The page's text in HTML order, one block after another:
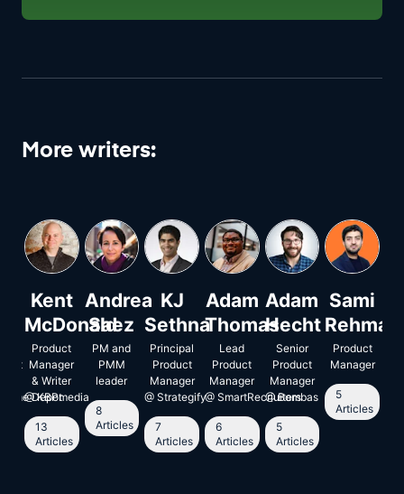
More writers:
Depot
Kent
McDonald
Product
Manager
& Writer
@KBPmedia
13
Articles
Andrea
Saez
PM and
PMM
leader
8
Articles
KJ
Sethna
Principal
Product
Manager
@Strategify
7
Articles
Adam
Thomas
Lead
Product
Manager
@ SmartRecriuiters
6
Articles
Adam
Hecht
Senior
Product
Manager
@Bombas
5
Articles
Sami
Rehman
Product
Manager
5
Articles